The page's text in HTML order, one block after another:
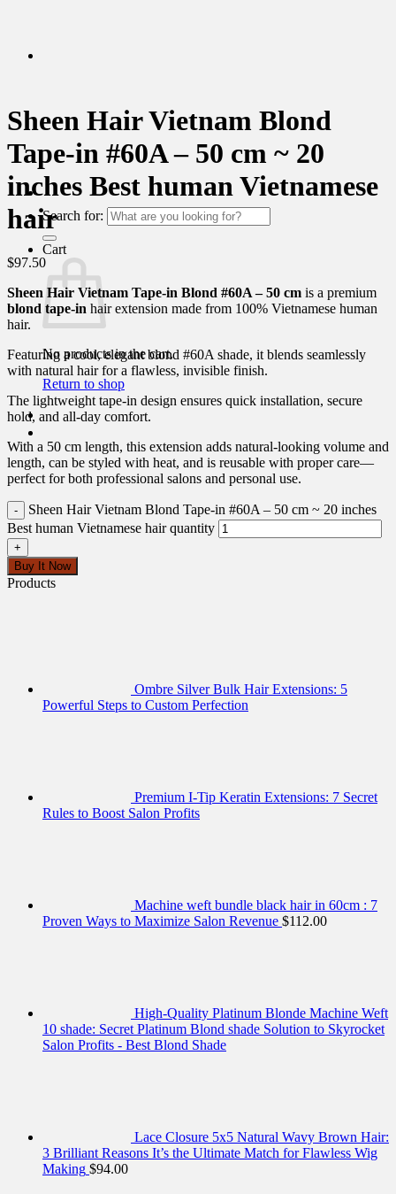
Search for:
Cart
No products in the cart.
Return to shop
Sheen Hair Vietnam Blond
Tape-in #60A – 50 cm ~ 20
inches Best human Vietnamese
hair
$97.50
Sheen Hair Vietnam Tape-in Blond #60A – 50 cm is a premium
blond tape-in hair extension made from 100% Vietnamese human
hair.
Featuring a cool, elegant blond #60A shade, it blends seamlessly
with natural hair for a flawless, invisible finish.
The lightweight tape-in design ensures quick installation, secure
hold, and all-day comfort.
With a 50 cm length, this extension adds natural-looking volume and
length, can be styled with heat, and is reusable with proper care—
perfect for both professional salons and personal use.
Sheen Hair Vietnam Blond Tape-in #60A – 50 cm ~ 20 inches
Best human Vietnamese hair quantity
Buy It Now
Products
Ombre Silver Bulk Hair Extensions: 5
Powerful Steps to Custom Perfection
Premium I-Tip Keratin Extensions: 7 Secret
Rules to Boost Salon Profits
Machine weft bundle black hair in 60cm : 7
Proven Ways to Maximize Salon Revenue $112.00
High-Quality Platinum Blonde Machine Weft
10 shade: Secret Platinum Blond shade Solution to Skyrocket
Salon Profits - Best Blond Shade
Lace Closure 5x5 Natural Wavy Brown Hair:
3 Brilliant Reasons It’s the Ultimate Match for Flawless Wig
Making $94.00